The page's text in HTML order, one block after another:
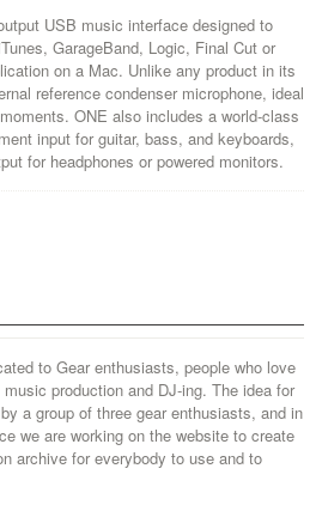
USB music interface designed to
GarageBand, Logic, Final Cut or
on a Mac. Unlike any product in its
reference condenser microphone, ideal
ONE also includes a world-class
input for guitar, bass, and keyboards,
for headphones or powered monitors.
to Gear enthusiasts, people who love
production and DJ-ing. The idea for
a group of three gear enthusiasts, and in
we are working on the website to create
archive for everybody to use and to